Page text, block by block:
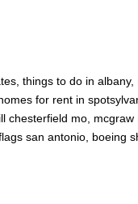
things to do in
for rent in
chesterfield mo,
san antonio, boeing